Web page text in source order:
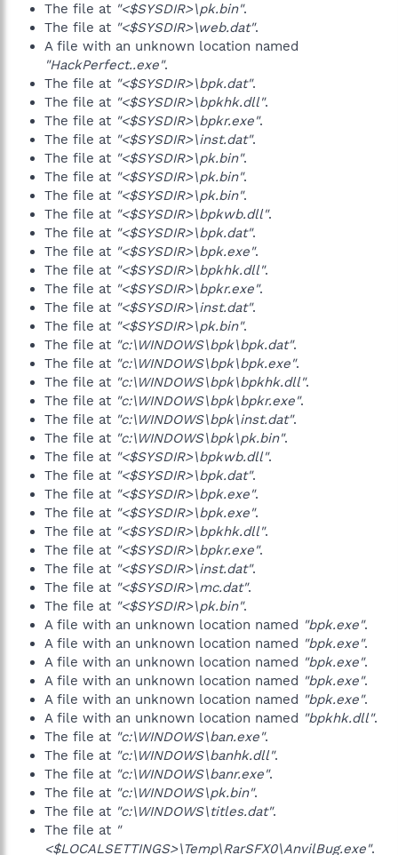
The file at "<$SYSDIR>\pk.bin".
The file at "<$SYSDIR>\web.dat".
A file with an unknown location named
"HackPerfect..exe".
The file at "<$SYSDIR>\bpk.dat".
The file at "<$SYSDIR>\bpkhk.dll".
The file at "<$SYSDIR>\bpkr.exe".
The file at "<$SYSDIR>\inst.dat".
The file at "<$SYSDIR>\pk.bin".
The file at "<$SYSDIR>\pk.bin".
The file at "<$SYSDIR>\pk.bin".
The file at "<$SYSDIR>\bpkwb.dll".
The file at "<$SYSDIR>\bpk.dat".
The file at "<$SYSDIR>\bpk.exe".
The file at "<$SYSDIR>\bpkhk.dll".
The file at "<$SYSDIR>\bpkr.exe".
The file at "<$SYSDIR>\inst.dat".
The file at "<$SYSDIR>\pk.bin".
The file at "c:\WINDOWS\bpk\bpk.dat".
The file at "c:\WINDOWS\bpk\bpk.exe".
The file at "c:\WINDOWS\bpk\bpkhk.dll".
The file at "c:\WINDOWS\bpk\bpkr.exe".
The file at "c:\WINDOWS\bpk\inst.dat".
The file at "c:\WINDOWS\bpk\pk.bin".
The file at "<$SYSDIR>\bpkwb.dll".
The file at "<$SYSDIR>\bpk.dat".
The file at "<$SYSDIR>\bpk.exe".
The file at "<$SYSDIR>\bpk.exe".
The file at "<$SYSDIR>\bpkhk.dll".
The file at "<$SYSDIR>\bpkr.exe".
The file at "<$SYSDIR>\inst.dat".
The file at "<$SYSDIR>\mc.dat".
The file at "<$SYSDIR>\pk.bin".
A file with an unknown location named "bpk.exe".
A file with an unknown location named "bpk.exe".
A file with an unknown location named "bpk.exe".
A file with an unknown location named "bpk.exe".
A file with an unknown location named "bpk.exe".
A file with an unknown location named "bpkhk.dll".
The file at "c:\WINDOWS\ban.exe".
The file at "c:\WINDOWS\banhk.dll".
The file at "c:\WINDOWS\banr.exe".
The file at "c:\WINDOWS\pk.bin".
The file at "c:\WINDOWS\titles.dat".
The file at "
<$LOCALSETTINGS>\Temp\RarSFX0\AnvilBug.exe".